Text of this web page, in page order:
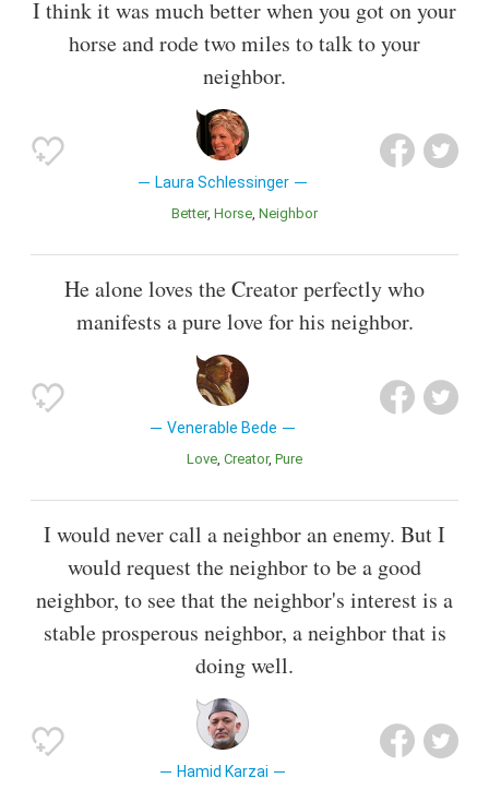
I think it was much better when you got on your
horse and rode two miles to talk to your
neighbor.
Laura Schlessinger
Better Horse Neighbor
He alone loves the Creator perfectly who
manifests a pure love for his neighbor.
Venerable Bede
Love Creator Pure
I would never call a neighbor an enemy. But I
would request the neighbor to be a good
neighbor, to see that the neighbor's interest is a
stable prosperous neighbor, a neighbor that is
doing well.
Hamid Karzai